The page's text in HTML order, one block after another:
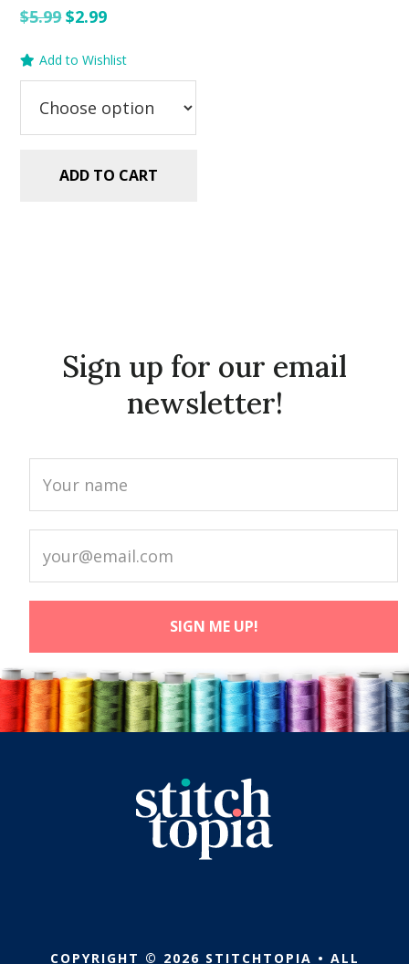
$5.99Original
was:
$2.99Current
is:
Add to Wishlist
ADD TO CART
Sign up for our email
newsletter!
COPYRIGHT © 2026 STITCHTOPIA • ALL